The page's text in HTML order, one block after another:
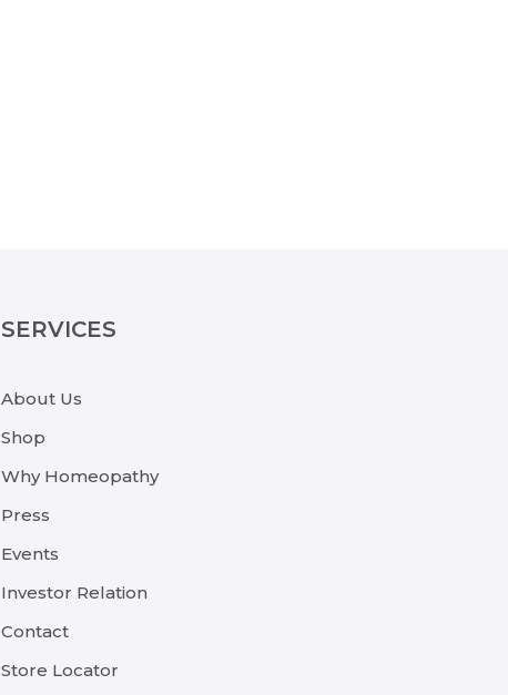
SERVICES
About Us
Shop
Why Homeopathy
Press
Events
Investor Relation
Contact
Store Locator